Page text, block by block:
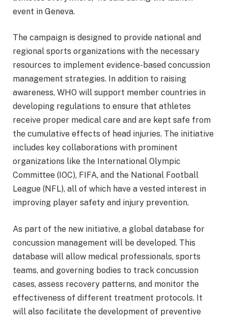
event in Geneva.
The campaign is designed to provide national and
regional sports organizations with the necessary
resources to implement evidence-based concussion
management strategies. In addition to raising
awareness, WHO will support member countries in
developing regulations to ensure that athletes
receive proper medical care and are kept safe from
the cumulative effects of head injuries. The initiative
includes key collaborations with prominent
organizations like the International Olympic
Committee (IOC), FIFA, and the National Football
League (NFL), all of which have a vested interest in
improving player safety and injury prevention.
As part of the new initiative, a global database for
concussion management will be developed. This
database will allow medical professionals, sports
teams, and governing bodies to track concussion
cases, assess recovery patterns, and monitor the
effectiveness of different treatment protocols. It
will also facilitate the development of preventive